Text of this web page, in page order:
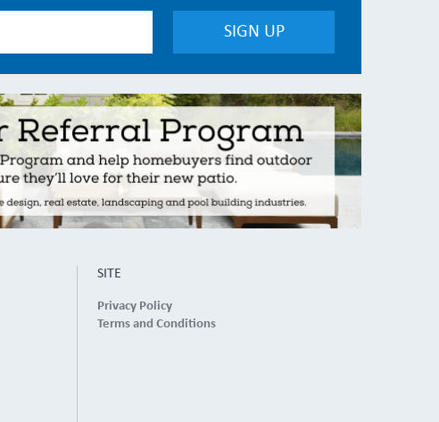
SITE
Privacy Policy
Terms and Conditions